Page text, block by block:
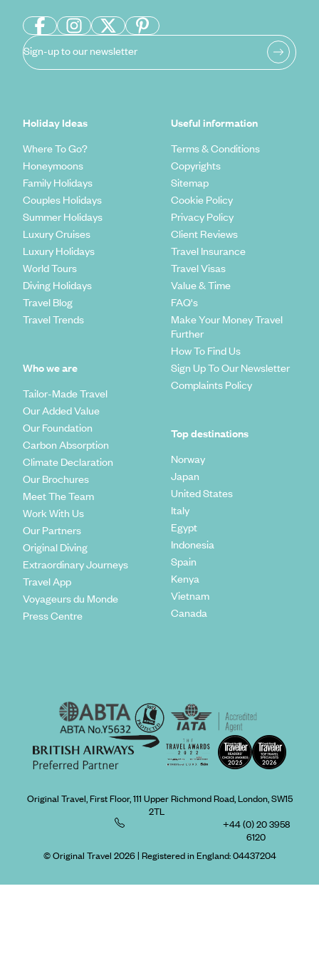
Sign-up to our newsletter
Holiday Ideas
Where To Go?
Honeymoons
Family Holidays
Couples Holidays
Summer Holidays
Luxury Cruises
Luxury Holidays
World Tours
Diving Holidays
Travel Blog
Travel Trends
Who we are
Tailor-Made Travel
Our Added Value
Our Foundation
Carbon Absorption
Climate Declaration
Our Brochures
Meet The Team
Work With Us
Our Partners
Original Diving
Extraordinary Journeys
Travel App
Voyageurs du Monde
Press Centre
Useful information
Terms & Conditions
Copyrights
Sitemap
Cookie Policy
Privacy Policy
Client Reviews
Travel Insurance
Travel Visas
Value & Time
FAQ's
Make Your Money Travel
Further
How To Find Us
Sign Up To Our Newsletter
Complaints Policy
Top destinations
Norway
Japan
United States
Italy
Egypt
Indonesia
Spain
Kenya
Vietnam
Canada
Original Travel, First Floor, 111 Upper Richmond Road, London, SW15
2TL
+44 (0) 20 3958
6120
© Original Travel 2026| Registered in England:04437204